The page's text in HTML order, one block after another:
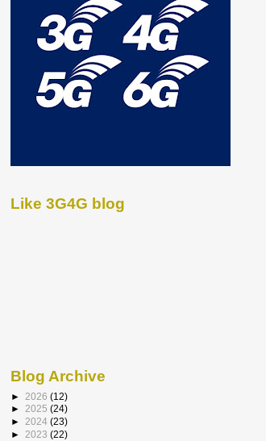
Like 3G4G blog
Blog Archive
► 2026 (12)
► 2025 (24)
► 2024 (23)
► 2023 (22)